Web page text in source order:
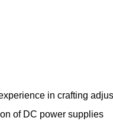
in crafting
of DC power supplies